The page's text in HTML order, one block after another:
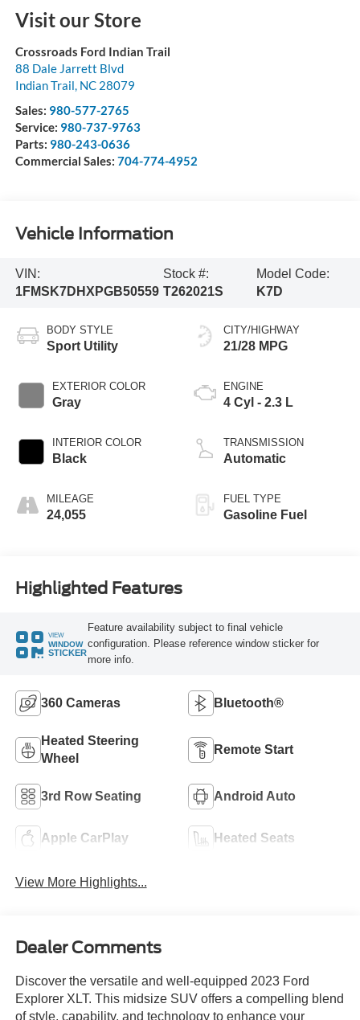
Visit our Store
Crossroads Ford Indian Trail
88 Dale Jarrett Blvd
Indian Trail, NC 28079
Sales: 980-577-2765
Service: 980-737-9763
Parts: 980-243-0636
Commercial Sales: 704-774-4952
Vehicle Information
VIN:
1FMSK7DHXPGB50559
Stock #:
T262021S
Model Code:
K7D
BODY STYLE
Sport Utility
EXTERIOR COLOR
Gray
INTERIOR COLOR
Black
MILEAGE
24,055
CITY/HIGHWAY
21/28 MPG
ENGINE
4 Cyl - 2.3 L
TRANSMISSION
Automatic
FUEL TYPE
Gasoline Fuel
Highlighted Features
VIEW
WINDOW
STICKER
Feature availability subject to final vehicle
configuration. Please reference window sticker for
more info.
360 Cameras Bluetooth®
Heated Steering
Wheel
Remote Start
3rd Row Seating Android Auto
Apple CarPlay Heated Seats
View More Highlights...
Dealer Comments
Discover the versatile and well-equipped 2023 Ford
Explorer XLT. This midsize SUV offers a compelling blend
of style, capability, and technology to enhance your